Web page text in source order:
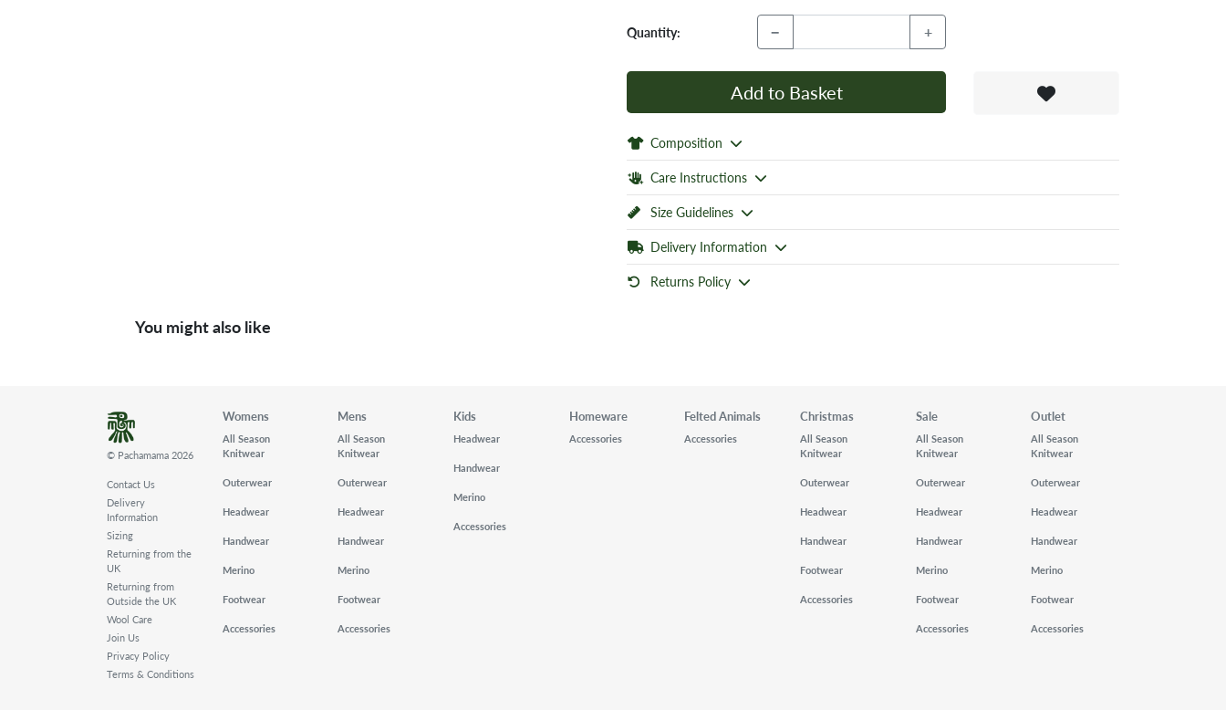
Quantity: − +
Add to Basket
Composition
Care Instructions
Size Guidelines
Delivery Information
Returns Policy
You might also like
© Pachamama 2026
Contact Us
Delivery
Information
Sizing
Returning from the
UK
Returning from
Outside the UK
Wool Care
Join Us
Privacy Policy
Terms & Conditions
Womens
All Season
Knitwear
Outerwear
Headwear
Handwear
Merino
Footwear
Accessories
Mens
All Season
Knitwear
Outerwear
Headwear
Handwear
Merino
Footwear
Accessories
Kids
Headwear
Handwear
Merino
Accessories
Homeware
Accessories
Felted Animals
Accessories
Christmas
All Season
Knitwear
Outerwear
Headwear
Handwear
Footwear
Accessories
Sale
All Season
Knitwear
Outerwear
Headwear
Handwear
Merino
Footwear
Accessories
Outlet
All Season
Knitwear
Outerwear
Headwear
Handwear
Merino
Footwear
Accessories